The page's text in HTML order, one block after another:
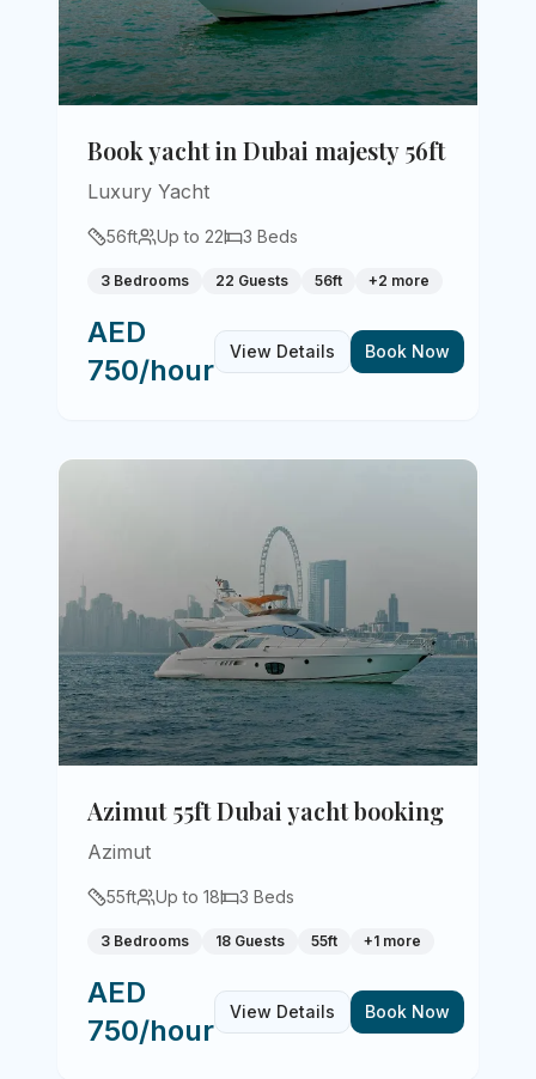
Book yacht in Dubai majesty 56ft
Luxury Yacht
56ft Up to 22 3 Beds
3 Bedrooms 22 Guests 56ft +2 more
AED
750/hour
View Details Book Now
Azimut 55ft Dubai yacht booking
Azimut
55ft Up to 18 3 Beds
3 Bedrooms 18 Guests 55ft +1 more
AED
750/hour
View Details Book Now